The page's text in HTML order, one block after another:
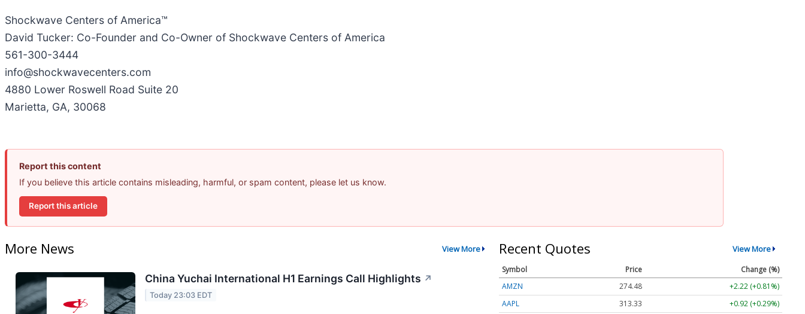
Shockwave Centers of America™
David Tucker: Co-Founder and Co-Owner of Shockwave Centers of America
561-300-3444
info@shockwavecenters.com
4880 Lower Roswell Road Suite 20
Marietta, GA, 30068
Report this content
If you believe this article contains misleading, harmful, or spam content, please let us know.
Report this article
More News View More
China Yuchai International H1 Earnings Call Highlights ↗
Today 23:03 EDT
Recent Quotes View More
Symbol Price
Change (%)
AMZN
274.48
+2.22 (+0.81%)
AAPL
313.33 +0.92 (+0.29%)